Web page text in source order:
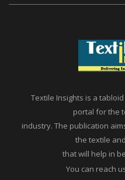
Textile Insights is a
portal for the
industry. The publication
the textile